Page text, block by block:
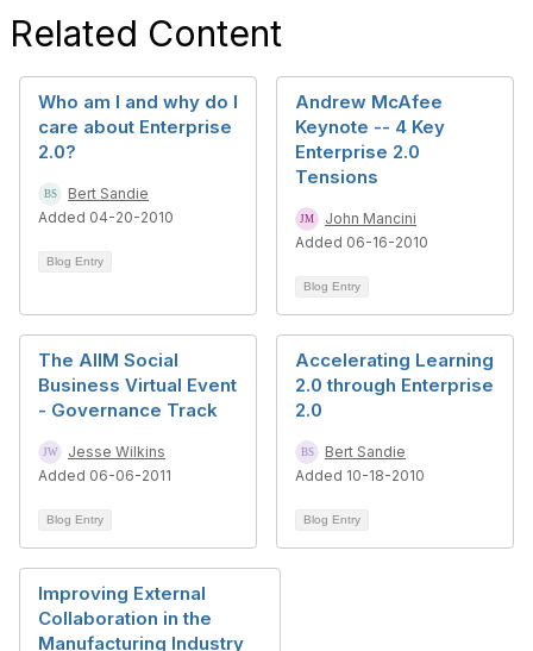
Related Content
Who am I and why do I
care about Enterprise
2.0?
Bert Sandie
Added 04-20-2010
Blog Entry
Andrew McAfee
Keynote -- 4 Key
Enterprise 2.0
Tensions
John Mancini
Added 06-16-2010
Blog Entry
The AIIM Social
Business Virtual Event
- Governance Track
Jesse Wilkins
Added 06-06-2011
Blog Entry
Accelerating Learning
2.0 through Enterprise
2.0
Bert Sandie
Added 10-18-2010
Blog Entry
Improving External
Collaboration in the
Manufacturing Industry